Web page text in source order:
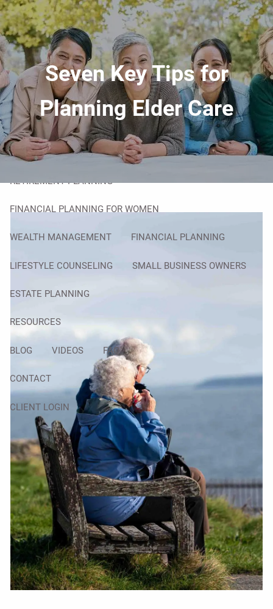
Skip to main content
HOME
ABOUT
YOUR ADVISOR OUR PROCESS
OVERCOMING OBSTACLES
OUR SERVICES
RETIREMENT PLANNING
FINANCIAL PLANNING FOR WOMEN
WEALTH MANAGEMENT FINANCIAL PLANNING
LIFESTYLE COUNSELING SMALL BUSINESS OWNERS
ESTATE PLANNING
RESOURCES
BLOG VIDEOS FAQ
CONTACT
CLIENT LOGIN
Seven Key Tips for
Planning Elder Care